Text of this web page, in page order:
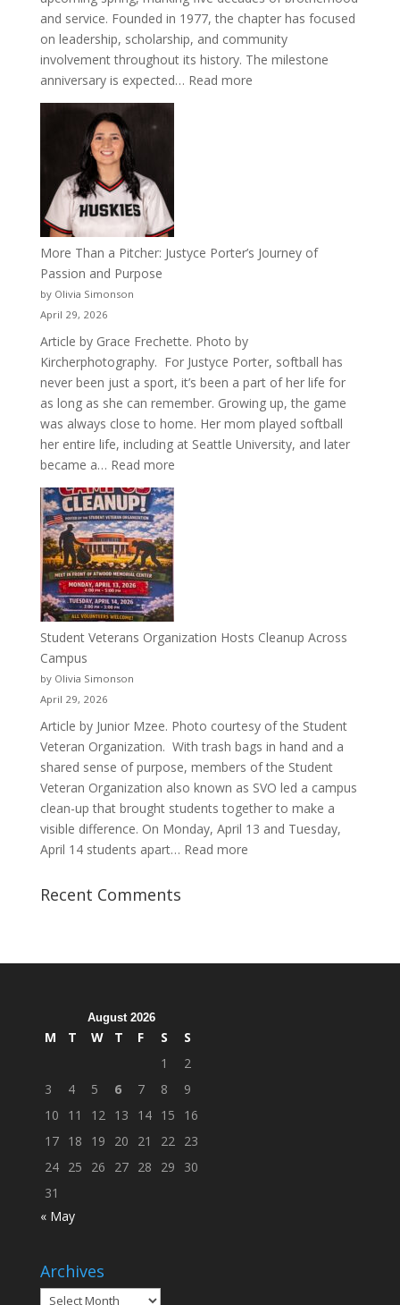
and service. Founded in 1977, the chapter has focused
on leadership, scholarship, and community
involvement throughout its history. The milestone
anniversary is expected… Read more:
More Than a Pitcher: Justyce Porter’s Journey of
Passion and Purpose
by Olivia Simonson
April 29, 2026
Article by Grace Frechette. Photo by
Kircherphotography. For Justyce Porter, softball has
never been just a sport, it’s been a part of her life for
as long as she can remember. Growing up, the game
was always close to home. Her mom played softball
her entire life, including at Seattle University, and later
became a… Read more:
More
Than
a
Pitcher:
Justyce
Porter’s
Journey
Student Veterans Organization Hosts Cleanup Across
Campus
by Olivia Simonson
April 29, 2026
Article by Junior Mzee. Photo courtesy of the Student
Veteran Organization. With trash bags in hand and a
shared sense of purpose, members of the Student
Veteran Organization also known as SVO led a campus
clean-up that brought students together to make a
visible difference. On Monday, April 13 and Tuesday,
April 14 students apart… Read more:
Recent Comments
August 2026
M T W T F S
S
1
2
3
4 5 6 7 8
9
10
11 12 13 14 15
16
17 18 19 20 21 22 23
24 25 26 27 28 29
30
31
« May
Archives
Archives